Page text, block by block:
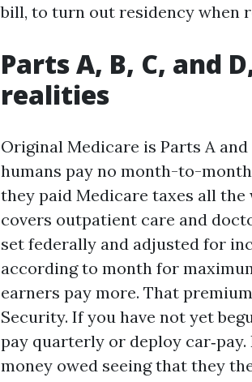
bill, to turn out residency when
Parts A, B, C, and
realities
Original Medicare is Parts A
humans pay no month-to-
they paid Medicare taxes all
covers outpatient care and
set federally and adjusted for
according to month for
earners pay more. That
Security. If you have not yet
pay quarterly or deploy
money owed seeing that they